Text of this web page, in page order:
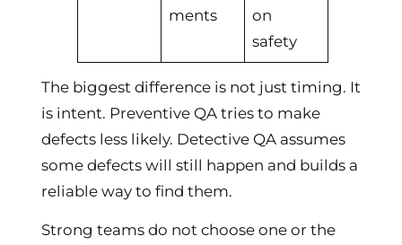
ments
on
safety
The biggest difference is not just timing. It
is intent. Preventive QA tries to make
defects less likely. Detective QA assumes
some defects will still happen and builds a
reliable way to find them.
Strong teams do not choose one or the